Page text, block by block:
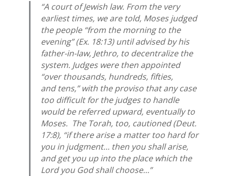
“A court of Jewish law. From the very
earliest times, we are told, Moses judged
the people “from the morning to the
evening” (Ex. 18:13) until advised by his
father-in-law, Jethro, to decentralize the
system. Judges were then appointed
“over thousands, hundreds, fifties,
and tens,” with the proviso that any case
too difficult for the judges to handle
would be referred upward, eventually to
Moses. The Torah, too, cautioned (Deut.
17:8), “if there arise a matter too hard for
you in judgment… then you shall arise,
and get you up into the place which the
Lord you God shall choose…”